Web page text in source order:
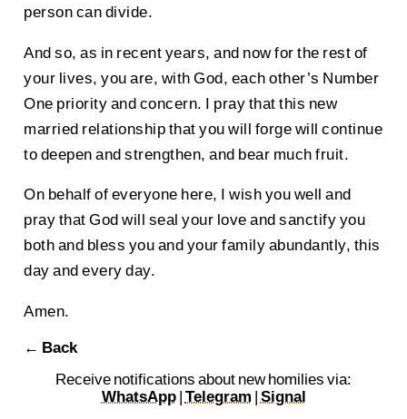
person can divide.
And so, as in recent years, and now for the rest of
your lives, you are, with God, each other’s Number
One priority and concern. I pray that this new
married relationship that you will forge will continue
to deepen and strengthen, and bear much fruit.
On behalf of everyone here, I wish you well and
pray that God will seal your love and sanctify you
both and bless you and your family abundantly, this
day and every day.
Amen.
← Back
Receive notifications about new homilies via:
WhatsApp| Telegram | Signal